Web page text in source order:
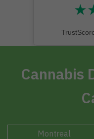
★
Cannabis
Montreal